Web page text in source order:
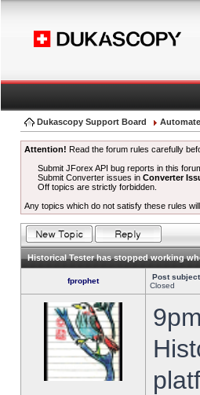
Dukascopy Support Board
Attention! Read the forum rules carefully
Submit JForex API bug reports in this
Submit Converter issues inConverter
Off topics are strictly forbidden.
Any topics which do not satisfy these rules
Historical Tester has stopped working
fprophet Post
Closed